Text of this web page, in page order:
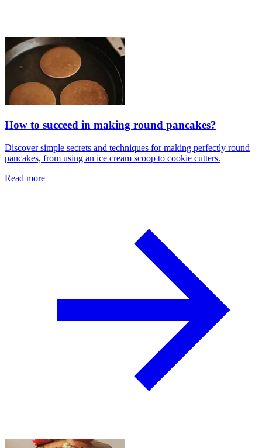
How to succeed in making round pancakes?
Discover simple secrets and techniques for making perfectly round
pancakes, from using an ice cream scoop to cookie cutters.
Read more